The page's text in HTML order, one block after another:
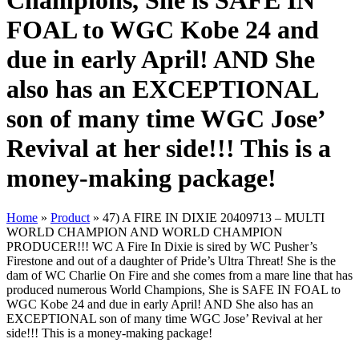
FOAL to WGC Kobe 24 and
due in early April! AND She
also has an EXCEPTIONAL
son of many time WGC Jose’
Revival at her side!!! This is a
money-making package!
Home » Product » 47) A FIRE IN DIXIE 20409713 – MULTI
WORLD CHAMPION AND WORLD CHAMPION
PRODUCER!!! WC A Fire In Dixie is sired by WC Pusher’s
Firestone and out of a daughter of Pride’s Ultra Threat! She is the
dam of WC Charlie On Fire and she comes from a mare line that has
produced numerous World Champions, She is SAFE IN FOAL to
WGC Kobe 24 and due in early April! AND She also has an
EXCEPTIONAL son of many time WGC Jose’ Revival at her
side!!! This is a money-making package!